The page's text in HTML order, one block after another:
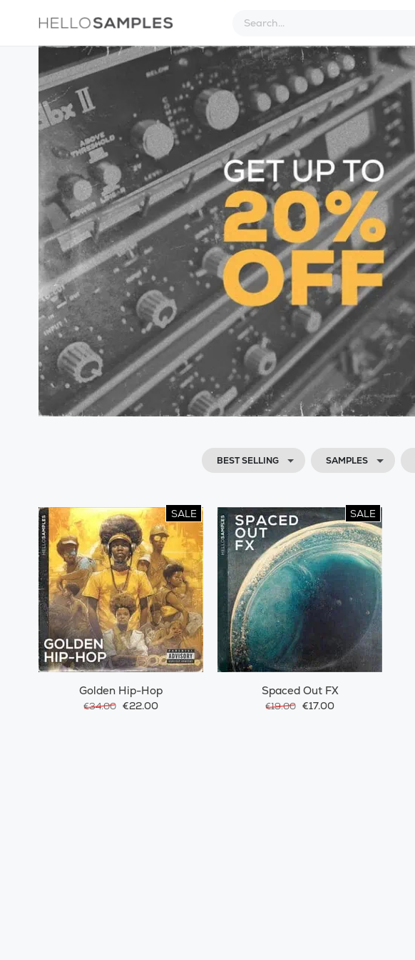
BEST SELLING SAMPLES
SALE
Golden Hip-Hop
€34.00 €22.00
SALE
Spaced Out FX
€19.00 €17.00